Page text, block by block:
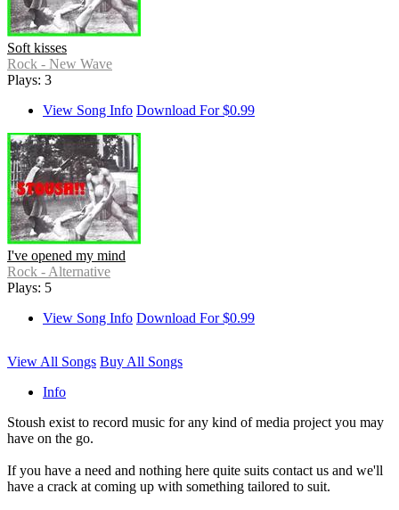
Soft kisses
Rock - New Wave
Plays: 3
View Song Info Download For $0.99
I've opened my mind
Rock - Alternative
Plays: 5
View Song Info Download For $0.99
View All Songs Buy All Songs
Info
Stoush exist to record music for any kind of media project you may
have on the go.
If you have a need and nothing here quite suits contact us and we'll
have a crack at coming up with something tailored to suit.